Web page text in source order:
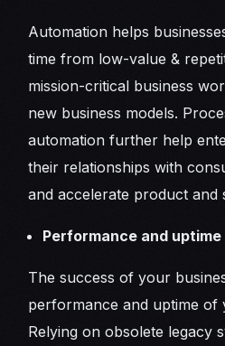
Automation helps
time from low-value &
mission-critical business
new business models.
automation further help
their relationships with
and accelerate product and
Performance and uptime
The success of your
performance and uptime of
Relying on obsolete legacy